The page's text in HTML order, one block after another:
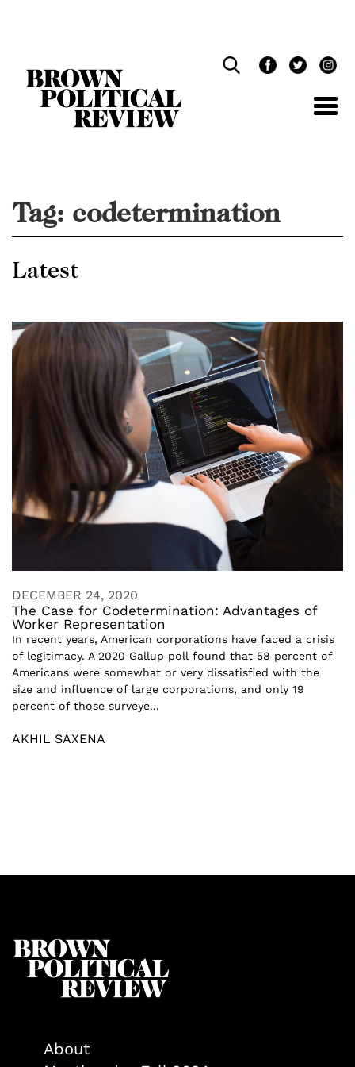
Tag: codetermination
Latest
DECEMBER 24, 2020
The Case for Codetermination: Advantages of
Worker Representation
In recent years, American corporations have faced a crisis
of legitimacy. A 2020 Gallup poll found that 58 percent of
Americans were somewhat or very dissatisfied with the
size and influence of large corporations, and only 19
percent of those surveye...
AKHIL SAXENA
About